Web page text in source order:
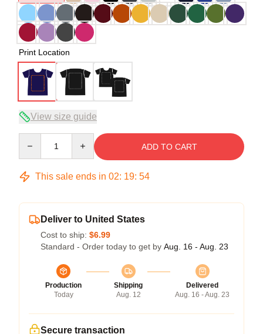
Print Location
View size guide
ADD TO CART
This sale ends in 02: 19: 54
Deliver to United States
Cost to ship: $6.99
Standard - Order today to get by Aug. 16 - Aug. 23
Production
Today
Shipping
Aug. 12
Delivered
Aug. 16 - Aug. 23
Secure transaction